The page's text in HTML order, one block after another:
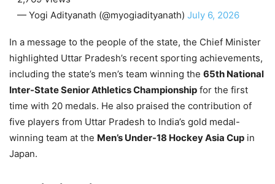
— Yogi Adityanath (@myogiadityanath) July 6, 2026
In a message to the people of the state, the Chief Minister
highlighted Uttar Pradesh’s recent sporting achievements,
including the state’s men’s team winning the 65th National
Inter-State Senior Athletics Championship for the first
time with 20 medals. He also praised the contribution of
five players from Uttar Pradesh to India’s gold medal-
winning team at the Men’s Under-18 Hockey Asia Cup in
Japan.